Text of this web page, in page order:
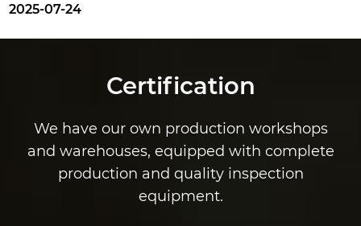
07-24
Certification
We have our own production workshops
and warehouses, equipped with complete
production and quality inspection
equipment.